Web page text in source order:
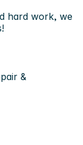
hard work, we
&